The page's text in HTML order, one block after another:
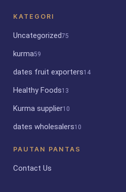
KATEGORI
Uncategorized75
kurma59
dates fruit exporters14
Healthy Foods13
Kurma supplier10
dates wholesalers10
PAUTAN PANTAS
Contact Us